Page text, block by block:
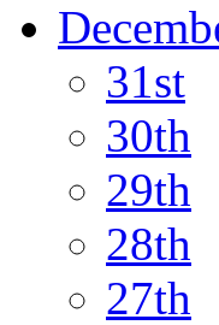
31st
30th
29th
28th
27th